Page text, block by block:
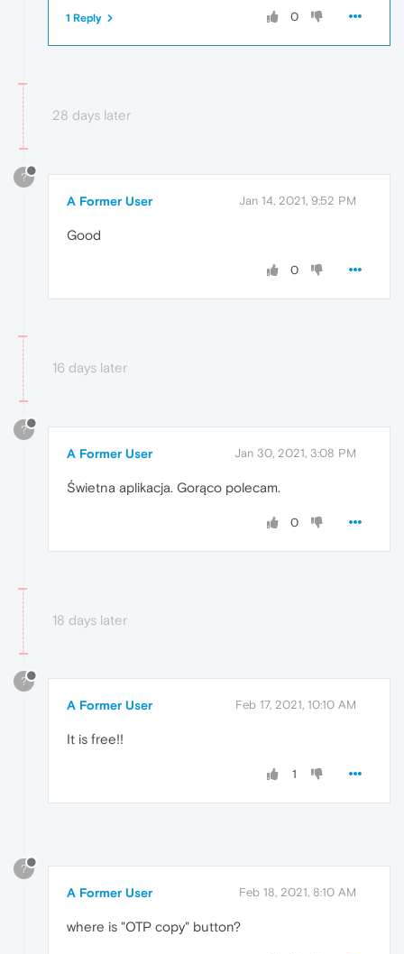
0
1 Reply
28 days later
?
A Former User Jan 14, 2021, 9:52 PM
Good
0
16 days later
?
A Former User Jan 30, 2021, 3:08 PM
Świetna aplikacja. Gorąco polecam.
0
18 days later
?
A Former User Feb 17, 2021, 10:10 AM
It is free!!
1
?
A Former User Feb 18, 2021, 8:10 AM
where is "OTP copy" button?